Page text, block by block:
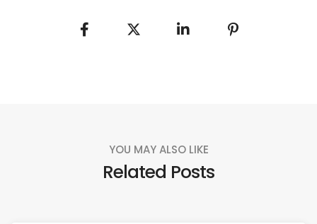
YOU MAY ALSO LIKE
Related Posts